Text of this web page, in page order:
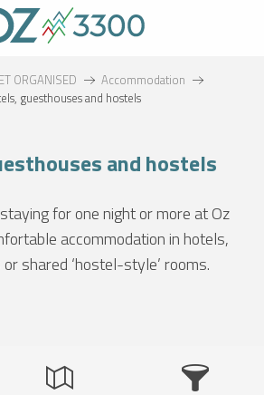
ORGANISED
Accommodation
guesthouses and hostels
and hostels
for one night or more at Oz
accommodation in hotels,
shared ‘hostel-style’ rooms.